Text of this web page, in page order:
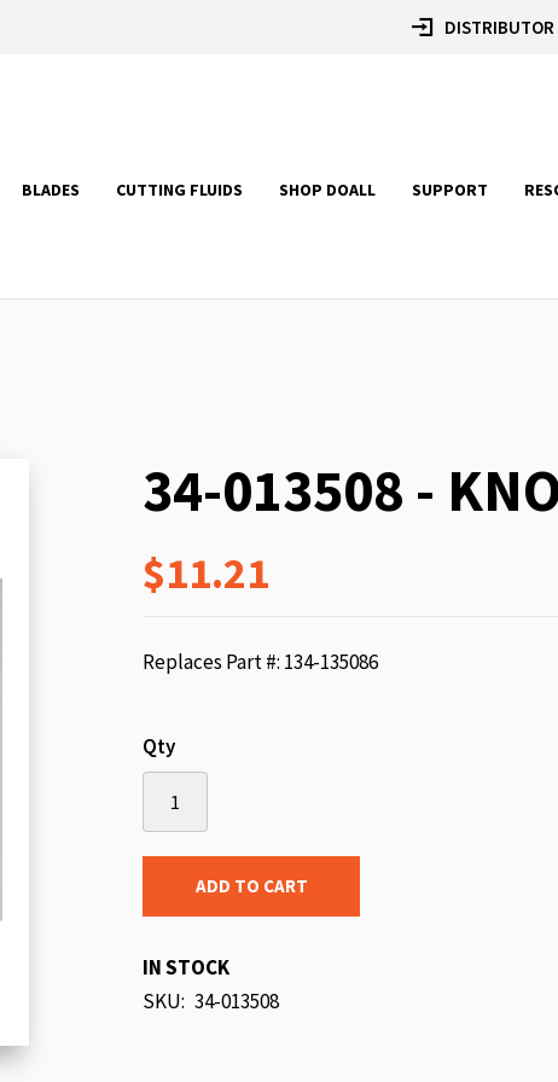
BLADES CUTTING FLUIDS SHOP DOALL SUPPORT
34-013508 -
$11.21
Replaces Part #: 134-135086
Qty
ADD TO CART
IN STOCK
SKU 34-013508